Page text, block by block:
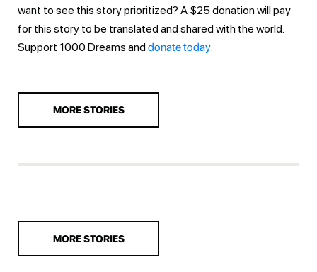
want to see this story prioritized? A $25 donation will pay
for this story to be translated and shared with the world.
Support 1000 Dreams anddonate today
MORE STORIES
MORE STORIES